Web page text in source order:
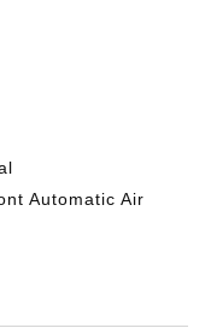
Automatic Air